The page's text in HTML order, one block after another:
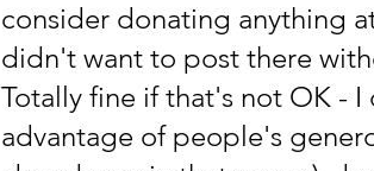
consider donating anything
didn't want to post there
Totally fine if that's not OK -
advantage of people's